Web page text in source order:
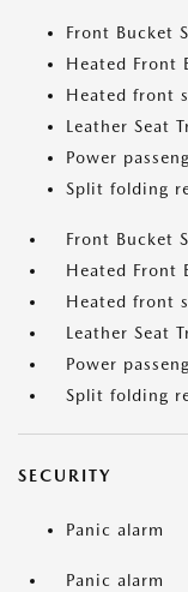
Front Bucket
Heated Front
Heated front
Leather Seat
Power
Split folding
Front Bucket
Heated Front
Heated front
Leather Seat
Power
Split folding
SECURITY
Panic alarm
Panic alarm